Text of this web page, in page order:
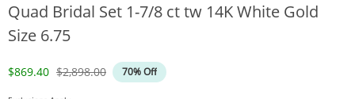
Quad Bridal Set 1-7/8 ct tw 14K White Gold
Size 6.75
Discounted Price
$869.40 Original Price
$2,898.00 70% Off